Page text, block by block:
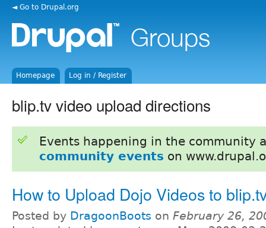
◄ Go to Drupal.org
Homepage Log in / Register
blip.tv video upload directions
Events happening in the community
community events on
How to Upload Dojo Videos to
Posted by DragoonBoots on February 26,